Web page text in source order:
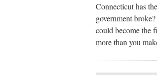
Connecticut has
government
could become the
more than you